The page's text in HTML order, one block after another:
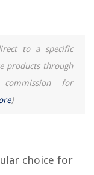
to a specific
products through
for
)
choice for